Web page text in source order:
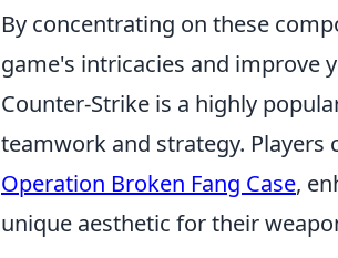
By concentrating on these
game's intricacies and improve
Counter-Strike is a highly
teamwork and strategy. Players
Operation Broken Fang Case,
unique aesthetic for their